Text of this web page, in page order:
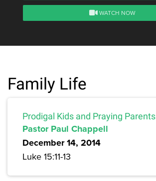
WATCH NOW
Family Life
Prodigal Kids and Praying Parents
Pastor Paul Chappell
December 14, 2014
Luke 15:11-13